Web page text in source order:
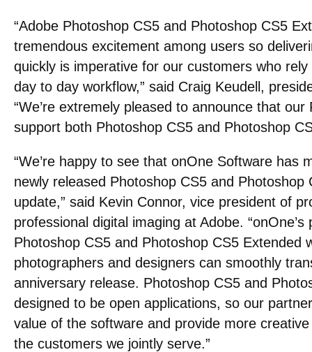
“Adobe Photoshop CS5 and Photoshop CS5
tremendous excitement among users so
quickly is imperative for our customers who
day to day workflow,” said Craig Keudell,
“We’re extremely pleased to announce that
support both Photoshop CS5 and Photoshop
“We’re happy to see that onOne Software has
newly released Photoshop CS5 and Photoshop
update,” said Kevin Connor, vice president of
professional digital imaging at Adobe.
Photoshop CS5 and Photoshop CS5 Extended
photographers and designers can smoothly
anniversary release. Photoshop CS5 and
designed to be open applications, so our
value of the software and provide more
the customers we jointly serve.”